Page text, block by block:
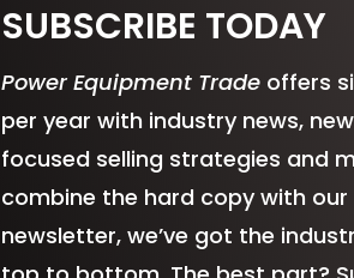
SUBSCRIBE TODAY
Power Equipment Trade offers
per year with industry news,
focused selling strategies and
combine the hard copy with our
newsletter, we’ve got the